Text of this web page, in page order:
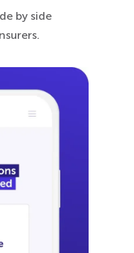
by side